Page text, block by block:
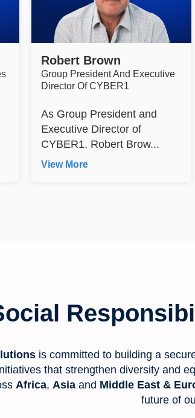
Robert Brown
Group President And Executive
Director Of CYBER1
As Group President and
Executive Director of
CYBER1, Robert Brow...
View More
is committed to building a
that strengthen diversity and
Africa, Asia and Middle East &
future of